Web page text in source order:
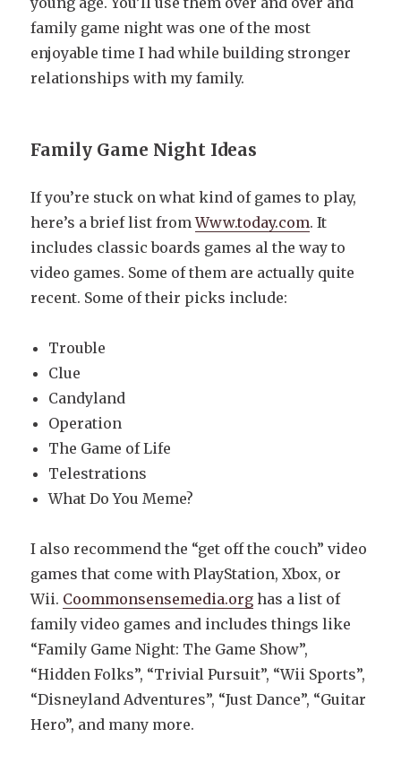
family game night was one of the most
enjoyable time I had while building stronger
relationships with my family.
Family Game Night Ideas
If you’re stuck on what kind of games to play,
here’s a brief list fromWww.today.com. It
includes classic boards games al the way to
video games. Some of them are actually quite
recent. Some of their picks include:
Trouble
Clue
Candyland
Operation
The Game of Life
Telestrations
What Do You Meme?
I also recommend the “get off the couch” video
games that come with PlayStation, Xbox, or
Wii. Coommonsensemedia.org has a list of
family video games and includes things like
“Family Game Night: The Game Show”,
“Hidden Folks”, “Trivial Pursuit”, “Wii Sports”,
“Disneyland Adventures”, “Just Dance”, “Guitar
Hero”, and many more.